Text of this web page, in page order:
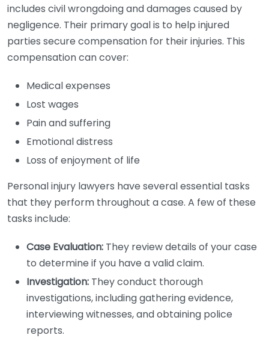
includes civil wrongdoing and damages caused by
negligence. Their primary goal is to help injured
parties secure compensation for their injuries. This
compensation can cover:
Medical expenses
Lost wages
Pain and suffering
Emotional distress
Loss of enjoyment of life
Personal injury lawyers have several essential tasks
that they perform throughout a case. A few of these
tasks include:
Case Evaluation: They review details of your case
to determine if you have a valid claim.
Investigation: They conduct thorough
investigations, including gathering evidence,
interviewing witnesses, and obtaining police
reports.